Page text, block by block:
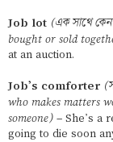
Job lot (এক সাথে
bought or sold
at an auction.
Job’s comforter
who makes matters
someone) – She’s a
going to die soon